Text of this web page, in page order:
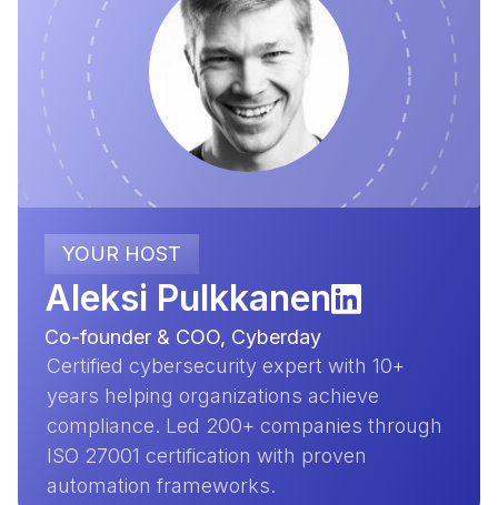
YOUR HOST
Aleksi Pulkkanen
Co-founder & COO, Cyberday
Certified cybersecurity expert with 10+
years helping organizations achieve
compliance. Led 200+ companies through
ISO 27001 certification with proven
automation frameworks.